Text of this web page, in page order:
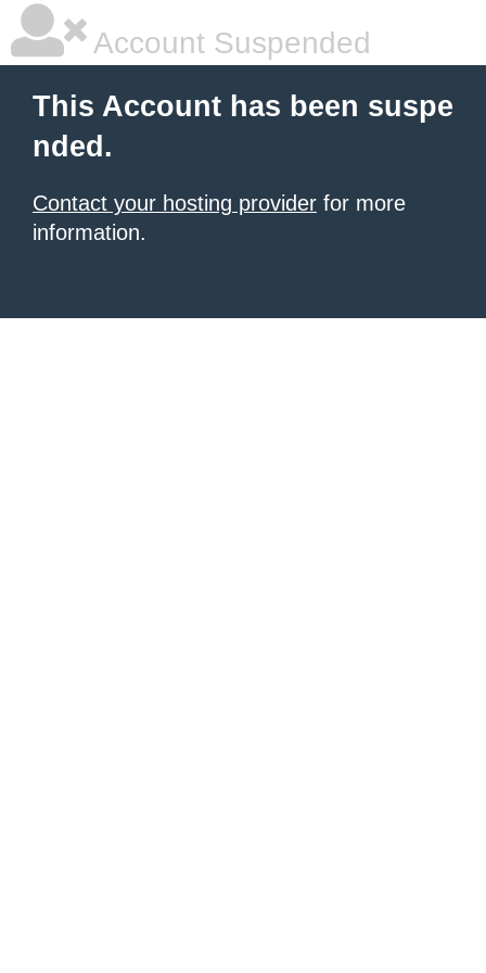
Account Suspended
This Account has been suspe
nded.
Contact your hosting provider for more
information.